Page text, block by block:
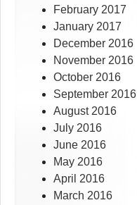
February 2017
January 2017
December 2016
November 2016
October 2016
September 2016
August 2016
July 2016
June 2016
May 2016
April 2016
March 2016